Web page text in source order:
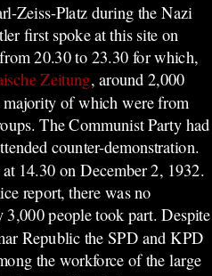
Zeiss-Platz during the Nazi
first spoke at this site on
20.30 to 23.30 for which,
Zeitung, around 2,000
majority of which were from
The Communist Party had
counter-demonstration.
14.30 on December 2, 1932.
report, there was no
people took part. Despite
Republic the SPD and KPD
the workforce of the large